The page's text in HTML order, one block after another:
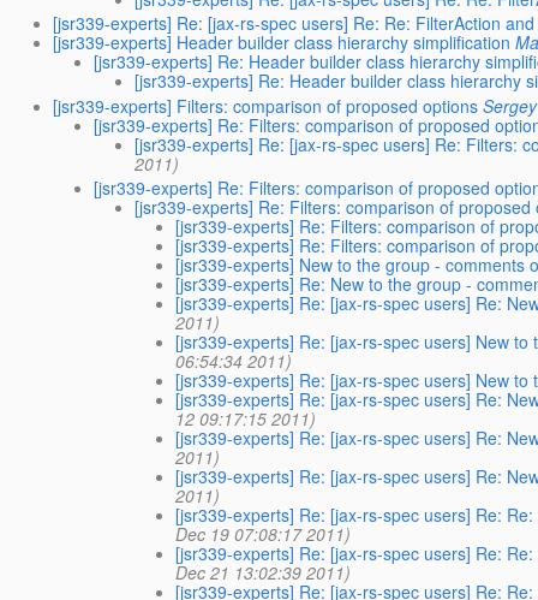
[jsr339-experts] Re: [jax-rs-spec users] Re: Re: FilterAction
[jsr339-experts] Header builder class hierarchy simplification
[jsr339-experts] Re: Header builder class hierarchy
[jsr339-experts] Re: Header builder class hierarchy
[jsr339-experts] Filters: comparison of proposed options
[jsr339-experts] Re: Filters: comparison of proposed
[jsr339-experts] Re: [jax-rs-spec users] Re: Filters:
2011)
[jsr339-experts] Re: Filters: comparison of proposed
[jsr339-experts] Re: Filters: comparison of proposed
[jsr339-experts] Re: Filters: comparison of
[jsr339-experts] Re: Filters: comparison of
[jsr339-experts] New to the group - comments
[jsr339-experts] Re: New to the group -
[jsr339-experts] Re: [jax-rs-spec users] Re:
2011)
[jsr339-experts] Re: [jax-rs-spec users] New
06:54:34 2011)
[jsr339-experts] Re: [jax-rs-spec users] New
[jsr339-experts] Re: [jax-rs-spec users] Re:
12 09:17:15 2011)
[jsr339-experts] Re: [jax-rs-spec users] Re:
2011)
[jsr339-experts] Re: [jax-rs-spec users] Re:
2011)
[jsr339-experts] Re: [jax-rs-spec users] Re:
Dec 19 07:08:17 2011)
[jsr339-experts] Re: [jax-rs-spec users] Re:
Dec 21 13:02:39 2011)
[jsr339-experts] Re: [jax-rs-spec users] Re: